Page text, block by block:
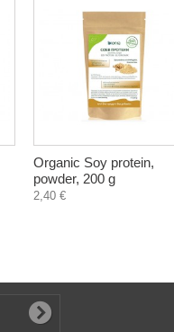
Organic Soy protein,
powder, 200 g
2,40 €